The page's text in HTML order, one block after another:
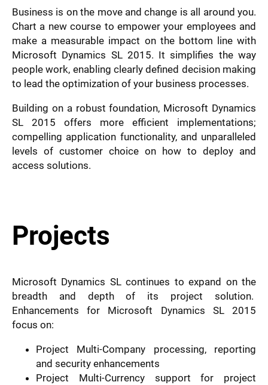
Business is on the move and change is all around you.
Chart a new course to empower your employees and
make a measurable impact on the bottom line with
Microsoft Dynamics SL 2015. It simplifies the way
people work, enabling clearly defined decision making
to lead the optimization of your business processes.
Building on a robust foundation, Microsoft Dynamics
SL 2015 offers more efficient implementations;
compelling application functionality, and unparalleled
levels of customer choice on how to deploy and
access solutions.
Projects
Microsoft Dynamics SL continues to expand on the
breadth and depth of its project solution.
Enhancements for Microsoft Dynamics SL 2015
focus on:
Project Multi-Company processing, reporting
and security enhancements
Project Multi-Currency support for project